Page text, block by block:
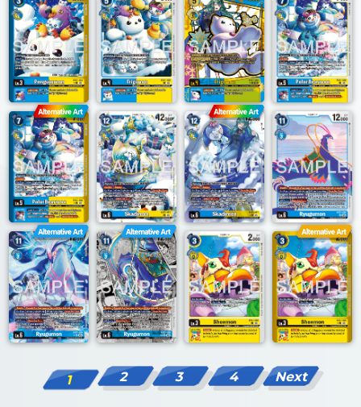
1 2 3 4 Next